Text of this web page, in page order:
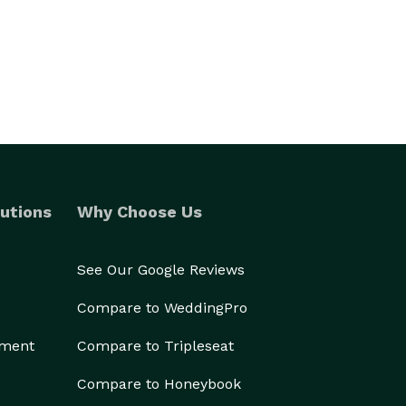
Why Choose Us
See Our Google Reviews
Compare to WeddingPro
Compare to Tripleseat
Compare to Honeybook